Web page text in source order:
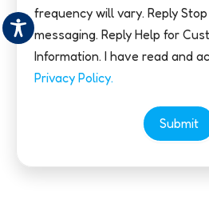
frequency will vary. Reply
messaging. Reply Help for
Information. I have read and
Privacy Policy.
Submit